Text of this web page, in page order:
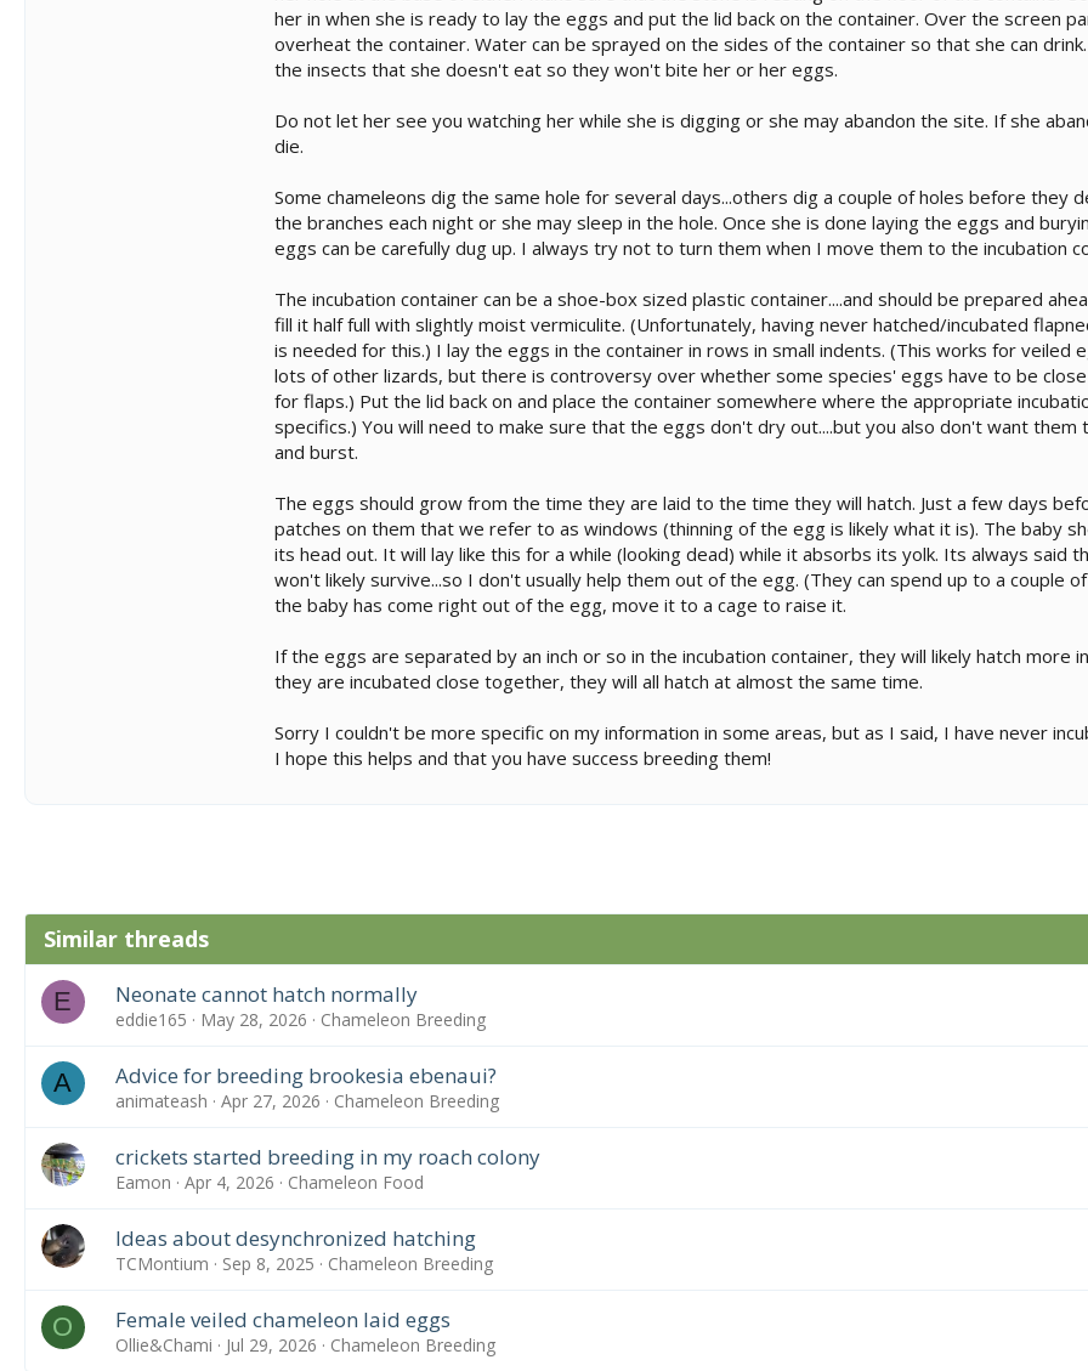
her in when she is ready to lay the eggs and put the lid back on the container. Over the screen
overheat the container. Water can be sprayed on the sides of the container so that she can
the insects that she doesn't eat so they won't bite her or her eggs.
Do not let her see you watching her while she is digging or she may abandon the site. If she
die.
Some chameleons dig the same hole for several days...others dig a couple of holes before they
the branches each night or she may sleep in the hole. Once she is done laying the eggs and
eggs can be carefully dug up. I always try not to turn them when I move them to the incubation
The incubation container can be a shoe-box sized plastic container....and should be prepared
fill it half full with slightly moist vermiculite. (Unfortunately, having never hatched/incubated
is needed for this.) I lay the eggs in the container in rows in small indents. (This works for veiled
lots of other lizards, but there is controversy over whether some species' eggs have to be
for flaps.) Put the lid back on and place the container somewhere where the appropriate
specifics.) You will need to make sure that the eggs don't dry out....but you also don't want
and burst.
The eggs should grow from the time they are laid to the time they will hatch. Just a few days
patches on them that we refer to as windows (thinning of the egg is likely what it is). The baby
its head out. It will lay like this for a while (looking dead) while it absorbs its yolk. Its always said
won't likely survive...so I don't usually help them out of the egg. (They can spend up to a couple
the baby has come right out of the egg, move it to a cage to raise it.
If the eggs are separated by an inch or so in the incubation container, they will likely hatch more
they are incubated close together, they will all hatch at almost the same time.
Sorry I couldn't be more specific on my information in some areas, but as I said, I have never
I hope this helps and that you have success breeding them!
Similar threads
E Neonate cannot hatch normally
eddie165 May 28, 2026 Chameleon Breeding
A Advice for breeding brookesia ebenaui?
animateash Apr 27, 2026 Chameleon Breeding
crickets started breeding in my roach colony
Eamon Apr 4, 2026 Chameleon Food
Ideas about desynchronized hatching
TCMontium Sep 8, 2025 Chameleon Breeding
O Female veiled chameleon laid eggs
Ollie&Chami Jul 29, 2026 Chameleon Breeding